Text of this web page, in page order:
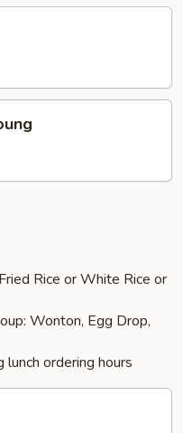
Rice or White Rice or
Wonton, Egg Drop,
lunch ordering hours